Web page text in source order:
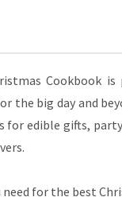
Cookbook
the big day and
for edible gifts,
for the best